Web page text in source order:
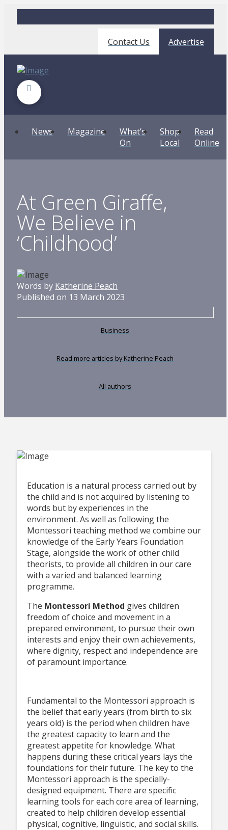
Contact Us Advertise
News Magazine
What’s
On
Shop
Local
Read
Online
At Green Giraffe,
We Believe in
‘Childhood’
Words by Katherine Peach
Published on 13 March 2023
Business
Read more articles by Katherine Peach
All authors
Education is a natural process carried out by
the child and is not acquired by listening to
words but by experiences in the
environment. As well as following the
Montessori teaching method we combine our
knowledge of the Early Years Foundation
Stage, alongside the work of other child
theorists, to provide all children in our care
with a varied and balanced learning
programme.
The Montessori Method gives children
freedom of choice and movement in a
prepared environment, to pursue their own
interests and enjoy their own achievements,
where dignity, respect and independence are
of paramount importance.
Fundamental to the Montessori approach is
the belief that early years (from birth to six
years old) is the period when children have
the greatest capacity to learn and the
greatest appetite for knowledge. What
happens during these critical years lays the
foundations for their future. The key to the
Montessori approach is the specially-
designed equipment. There are specific
learning tools for each core area of learning,
created to help children develop essential
physical, cognitive, linguistic, and social skills.